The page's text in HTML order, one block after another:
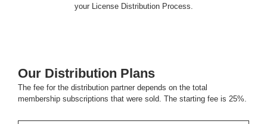
your License Distribution Process.
Our Distribution Plans
The fee for the distribution partner depends on the total
membership subscriptions that were sold. The starting fee is 25%.